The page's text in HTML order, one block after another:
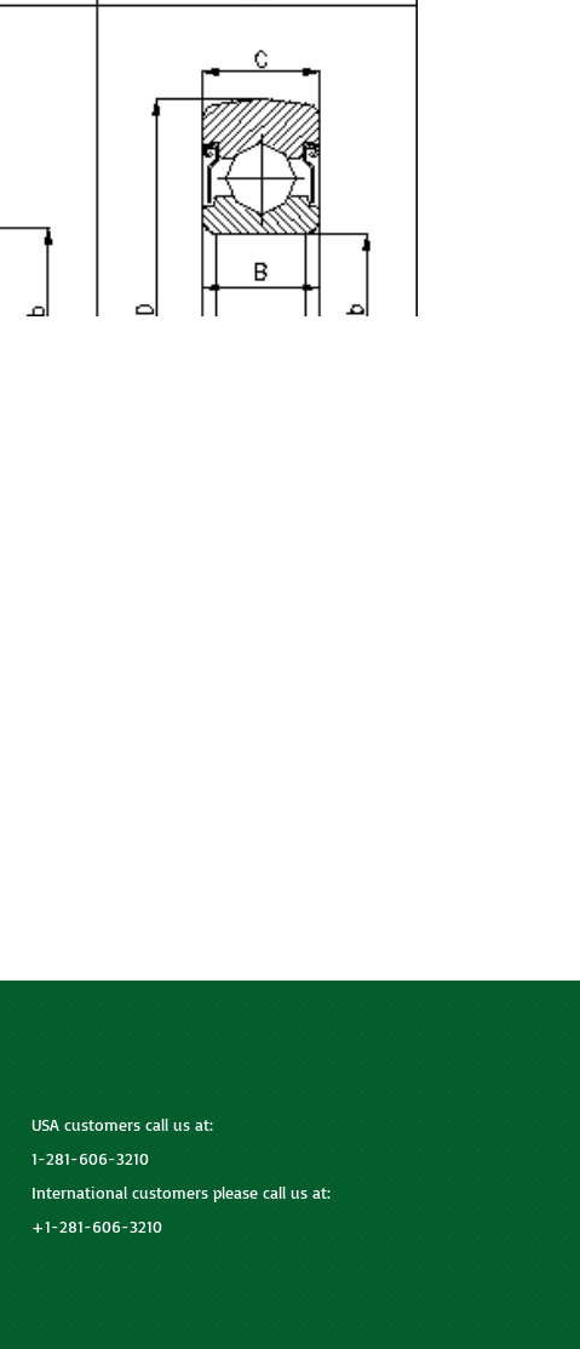
USA customers call us at:
1-281-606-3210
International customers please call us at:
+1-281-606-3210